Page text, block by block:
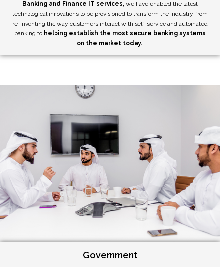
Banking and Finance IT services, we have enabled the latest
technological innovations to be provisioned to transform the industry, from
re-inventing the way customers interact with self-service and automated
banking to helping establish the most secure banking systems
on the market today.
Government